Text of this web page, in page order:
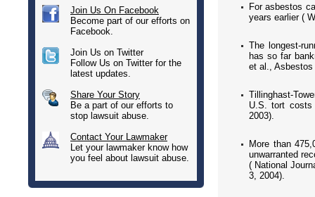
Join Us On Facebook
Become part of our efforts on
Facebook.
Join Us on Twitter
Follow Us on Twitter for the
latest updates.
Share Your Story
Be a part of our efforts to
stop lawsuit abuse.
Contact Your Lawmaker
Let your lawmaker know how
you feel about lawsuit abuse.
For asbestos
years earlier (
The longest-
has so far
et al.,
Tillinghast-
U.S. tort costs
2003).
More than
unwarranted
( National
3, 2004).